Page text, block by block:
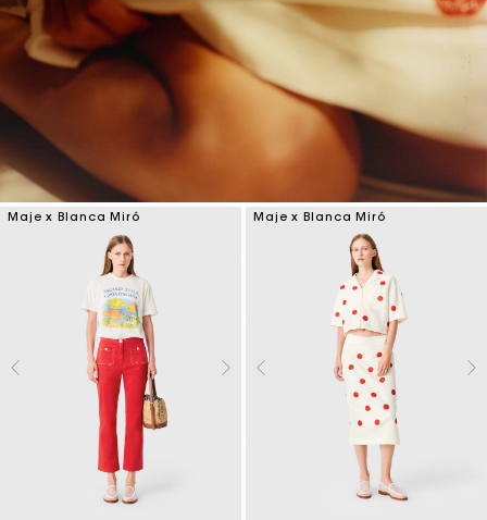
Maje x Blanca Miró Maje x Blanca Miró